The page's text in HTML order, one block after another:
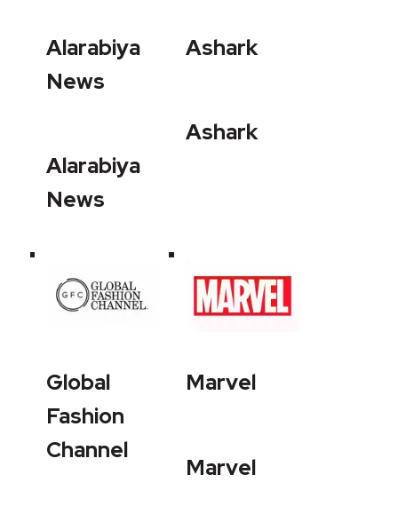
Alarabiya
News
Alarabiya
News
Ashark
Ashark
Global
Fashion
Channel
Marvel
Marvel